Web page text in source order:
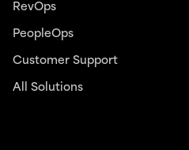
RevOps
PeopleOps
Customer Support
All Solutions